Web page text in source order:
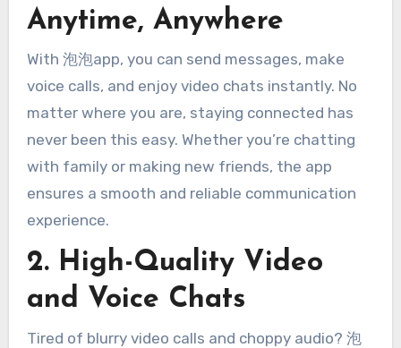
Anytime, Anywhere
With 泡泡app, you can send messages, make
voice calls, and enjoy video chats instantly. No
matter where you are, staying connected has
never been this easy. Whether you’re chatting
with family or making new friends, the app
ensures a smooth and reliable communication
experience.
2. High-Quality Video
and Voice Chats
Tired of blurry video calls and choppy audio? 泡